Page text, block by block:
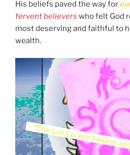
His beliefs paved the way for
fervent believers who felt God
most deserving and faithful to
wealth.